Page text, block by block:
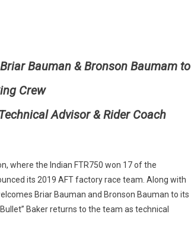
Bauman & Bronson Baumam to
Crew
Advisor & Rider Coach
where the Indian FTR750 won 17 of the
its 2019 AFT factory race team. Along with
Briar Bauman and Bronson Bauman to its
Baker returns to the team as technical